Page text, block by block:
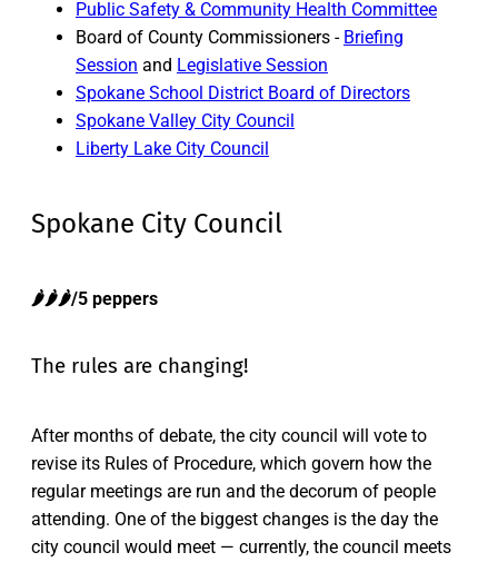
Public Safety & Community Health Committee
Board of County Commissioners - Briefing
Session and Legislative Session
Spokane School District Board of Directors
Spokane Valley City Council
Liberty Lake City Council
Spokane City Council
🌶️🌶️🌶️/5 peppers
The rules are changing!
After months of debate, the city council will vote to
revise its Rules of Procedure, which govern how the
regular meetings are run and the decorum of people
attending. One of the biggest changes is the day the
city council would meet — currently, the council meets